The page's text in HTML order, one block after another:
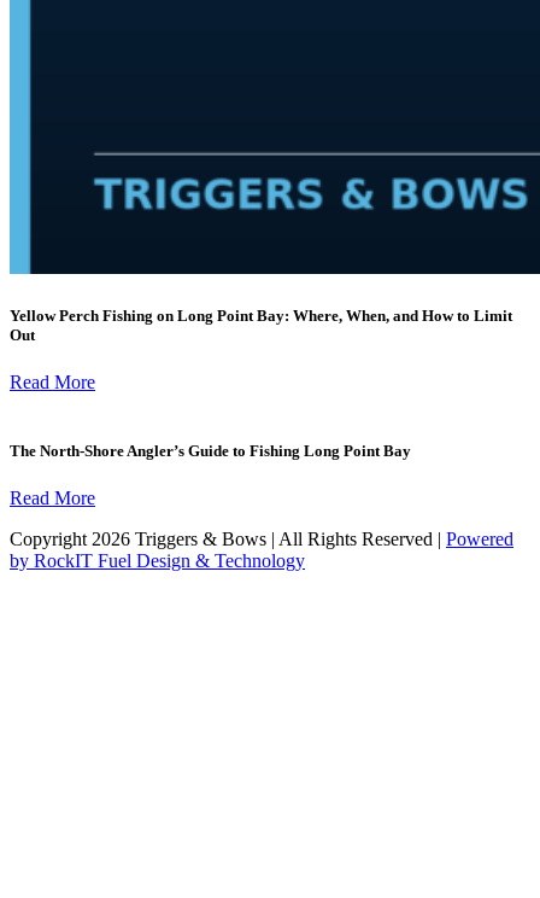
Yellow Perch Fishing on Long Point Bay: Where, When, and How to Limit
Out
Read More
The North-Shore Angler’s Guide to Fishing Long Point Bay
Read More
Copyright 2026 Triggers & Bows | All Rights Reserved | Powered
by RockIT Fuel Design & Technology